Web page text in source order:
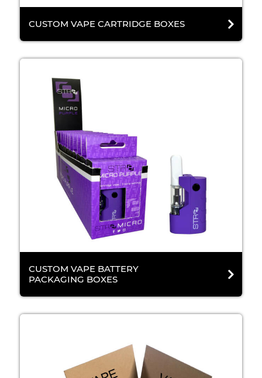
CUSTOM VAPE CARTRIDGE BOXES
CUSTOM VAPE BATTERY
PACKAGING BOXES